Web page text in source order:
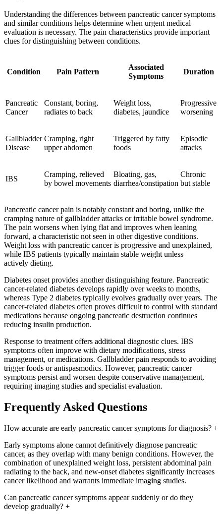
Understanding the differences between pancreatic cancer symptoms
and similar conditions helps determine when urgent medical
evaluation is necessary. The pain characteristics provide important
clues for distinguishing between conditions.
Condition Pain Pattern
Associated
Symptoms
Duration
Pancreatic
Cancer
Constant, boring,
radiates to back
Weight loss,
diabetes, jaundice
Progressive
worsening
Gallbladder
Disease
Cramping, right
upper abdomen
Triggered by fatty
foods
Episodic
attacks
IBS
Cramping, relieved
by bowel movements
Bloating, gas,
diarrhea/constipation
Chronic
but stable
Pancreatic cancer pain is notably constant and boring, unlike the
cramping nature of gallbladder attacks or irritable bowel syndrome.
The pain worsens when lying flat and improves when leaning
forward, a characteristic not seen in other digestive conditions.
Weight loss with pancreatic cancer is progressive and unexplained,
while IBS patients typically maintain stable weight unless
actively dieting.
Diabetes onset provides another distinguishing feature. Pancreatic
cancer-related diabetes develops rapidly over weeks to months,
whereas Type 2 diabetes typically evolves gradually over years. The
cancer-related diabetes often proves difficult to control with standard
medications because ongoing pancreatic destruction continues
reducing insulin production.
Response to treatment offers additional diagnostic clues. IBS
symptoms often improve with dietary modifications, stress
management, or medications. Gallbladder pain responds to avoiding
trigger foods or antispasmodics. However, pancreatic cancer
symptoms persist and worsen despite conservative management,
requiring imaging studies and specialist evaluation.
Frequently Asked Questions
How accurate are early pancreatic cancer symptoms for diagnosis? +
Early symptoms alone cannot definitively diagnose pancreatic
cancer, as they overlap with many benign conditions. However, the
combination of unexplained weight loss, persistent abdominal pain
radiating to the back, and new-onset diabetes significantly increases
cancer likelihood and warrants immediate imaging studies.
Can pancreatic cancer symptoms appear suddenly or do they
develop gradually? +